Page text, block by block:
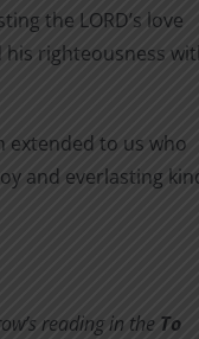
the LORD’s love
righteousness
extended to us who
and everlasting
reading in the To